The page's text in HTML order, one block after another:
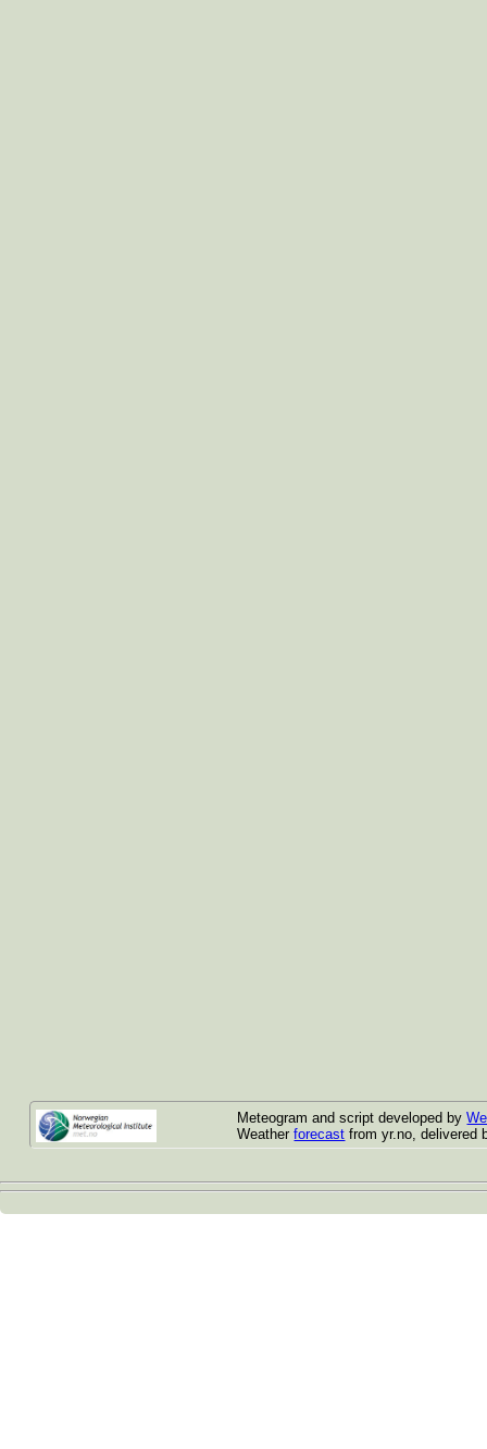
Meteogram and script developed by
Weatherforecast from yr.no, delivered